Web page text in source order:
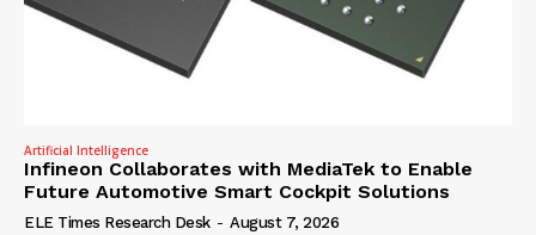
Artificial Intelligence
Infineon Collaborates with MediaTek to Enable
Future Automotive Smart Cockpit Solutions
ELE Times Research Desk - August 7, 2026